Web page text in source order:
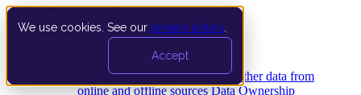
We use cookies. See our privacy policy
Accept
Data Extraction and Loading Gather data from
online and offline sources Data Ownership